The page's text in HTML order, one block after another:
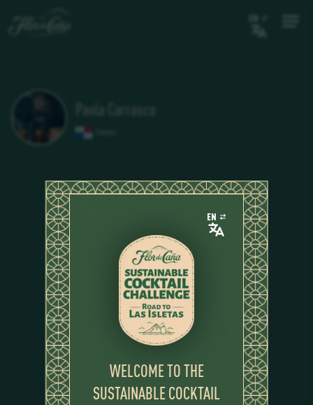
EN
WELCOME TO THE
SUSTAINABLE COCKTAIL
EN
Paola Carrasco